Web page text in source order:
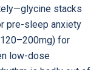
stacks
pre-sleep anxiety
for
low-dose